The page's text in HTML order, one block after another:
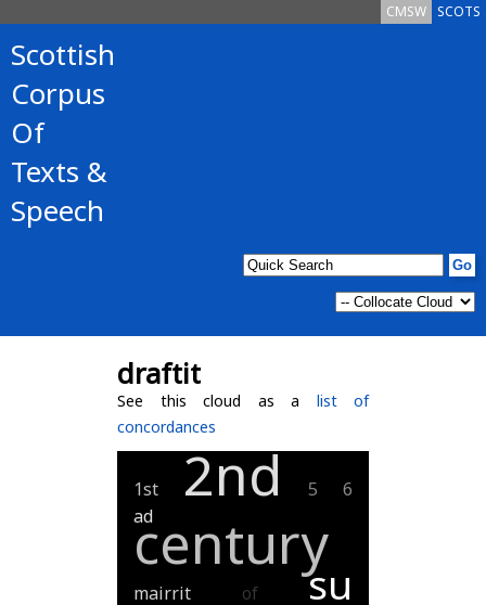
SCOTS
CMSW
Scottish
Corpus
Of
Texts &
Speech
draftit
See this cloud as a list of
concordances
1st 2nd 5
6
ad
century
mairrit of su